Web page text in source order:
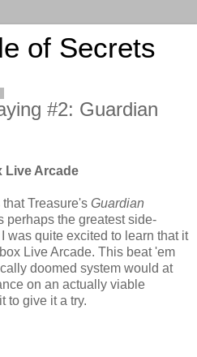
of Secrets
#2: Guardian
Live Arcade
Treasure's Guardian
perhaps the greatest side-
was quite excited to learn that it
Live Arcade. This beat 'em
doomed system would at
on an actually viable
to give it a try.